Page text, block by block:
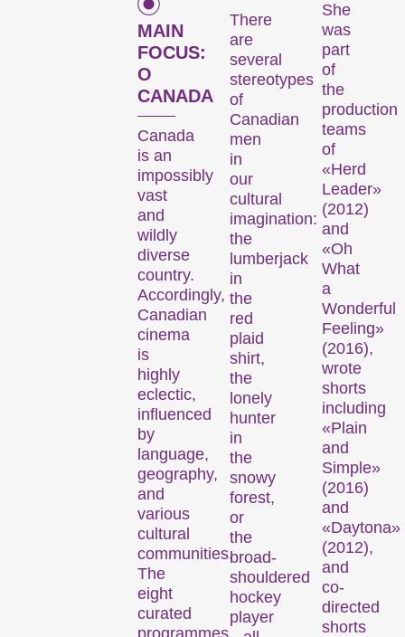
MAIN
FOCUS:
O
CANADA
Canada
is an
impossibly
vast
and
wildly
diverse
country.
Accordingly,
Canadian
cinema
is
highly
eclectic,
influenced
by
language,
geography,
and
various
cultural
communities.
The
eight
curated
programmes
There
are
several
stereotypes
of
Canadian
men
in
our
cultural
imagination:
the
lumberjack
in
the
red
plaid
shirt,
the
lonely
hunter
in
the
snowy
forest,
or
the
broad-
shouldered
hockey
player
She
was
part
of
the
production
teams
of
«Herd
Leader»
(2012)
and
«Oh
What
a
Wonderful
Feeling»
(2016),
wrote
shorts
including
«Plain
and
Simple»
(2016)
and
«Daytona»
(2012),
and
co-
directed
shorts